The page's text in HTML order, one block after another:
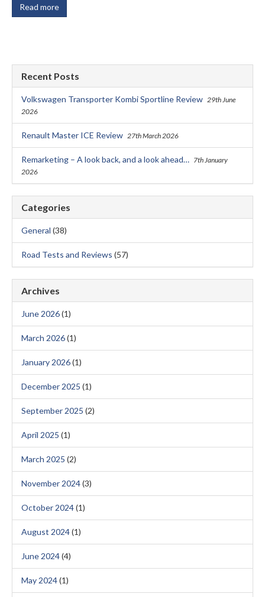
Read more
Recent Posts
Volkswagen Transporter Kombi Sportline Review 29th June
2026
Renault Master ICE Review 27th March 2026
Remarketing – A look back, and a look ahead… 7th January
2026
Categories
General (38)
Road Tests and Reviews (57)
Archives
June 2026(1)
March 2026(1)
January 2026(1)
December 2025 (1)
September 2025 (2)
April 2025 (1)
March 2025 (2)
November 2024(3)
October 2024(1)
August 2024(1)
June 2024(4)
May 2024(1)